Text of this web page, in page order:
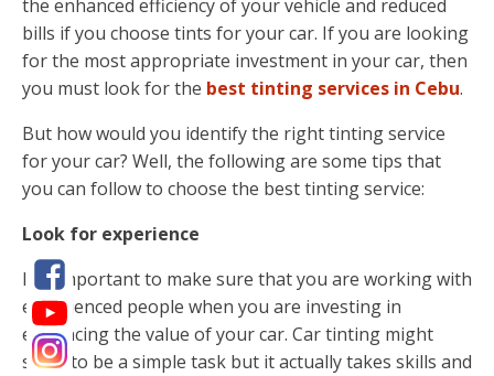
the enhanced efficiency of your vehicle and reduced
bills if you choose tints for your car. If you are looking
for the most appropriate investment in your car, then
you must look for the best tinting services in Cebu.
But how would you identify the right tinting service
for your car? Well, the following are some tips that
you can follow to choose the best tinting service:
Look for experience
It is important to make sure that you are working with
experienced people when you are investing in
enhancing the value of your car. Car tinting might
seem to be a simple task but it actually takes skills and